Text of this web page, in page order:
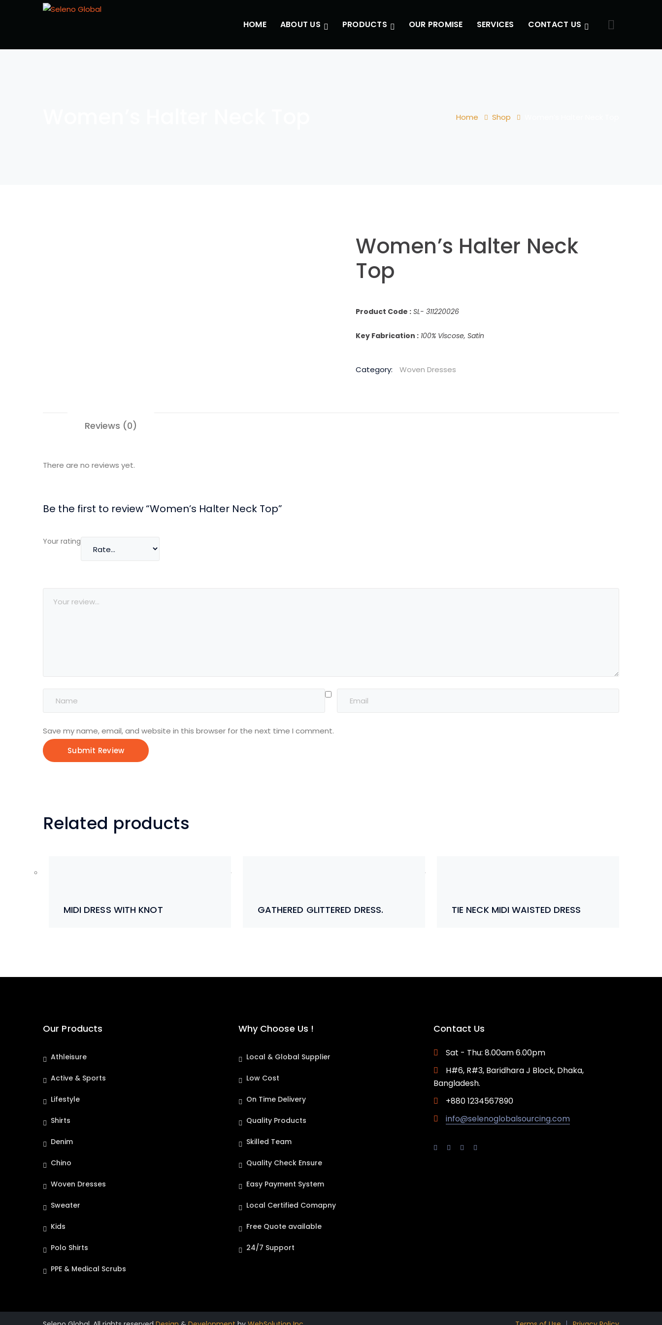
HOME ABOUT US PRODUCTS OUR PROMISE SERVICES CONTACT US
Home Shop
Women’s Halter Neck
Top
Product Code : SL- 311220026
Key Fabrication : 100% Viscose, Satin
Category: Woven Dresses
Reviews (0)
There are no reviews yet.
Be the first to review “Women’s Halter Neck Top”
Your rating
Save my name, email, and website in this browser for the next time I comment.
Related products
MIDI DRESS WITH KNOT GATHERED GLITTERED DRESS. TIE NECK MIDI WAISTED DRESS
Our Products
Athleisure
Active & Sports
Lifestyle
Shirts
Denim
Chino
Woven Dresses
Sweater
Kids
Polo Shirts
PPE & Medical Scrubs
Why Choose Us !
Local & Global Supplier
Low Cost
On Time Delivery
Quality Products
Skilled Team
Quality Check Ensure
Easy Payment System
Local Certified Comapny
Free Quote available
24/7 Support
Contact Us
Sat - Thu: 8.00am 6.00pm
H#6, R#3, Baridhara J Block, Dhaka,
Bangladesh.
+880 1234567890
info@selenoglobalsourcing.com